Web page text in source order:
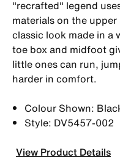
"recrafted" legend
materials on the
classic look made in a
toe box and midfoot
little ones can run,
harder in comfort.
Colour Shown:
Style: DV5457-002
View Product Details